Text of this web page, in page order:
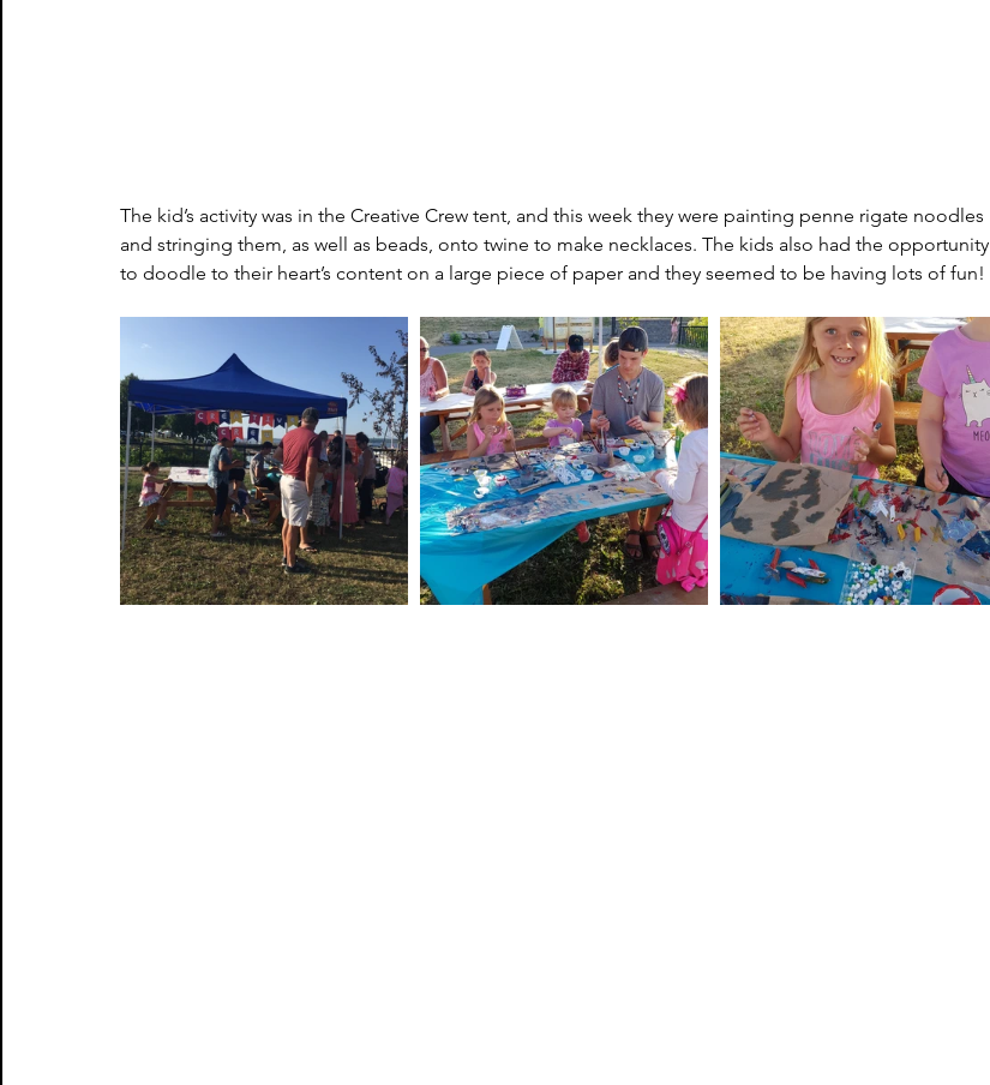
The kid’s activity was in the Creative Crew tent, and this week they were painting penne rigate noodles
and stringing them, as well as beads, onto twine to make necklaces. The kids also had the opportunity
to doodle to their heart’s content on a large piece of paper and they seemed to be having lots of fun!